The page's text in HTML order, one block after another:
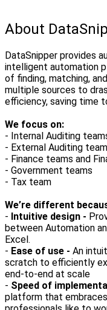
About
DataSnipper provides
intelligent automation
of finding, matching,
multiple sources to
efficiency, saving time
We focus on:
- Internal Auditing
- External Auditing
- Finance teams and
- Government teams
- Tax team
We’re different
- Intuitive design -
between Automation
Excel.
- Ease of use - An
scratch to efficiently
end-to-end at scale
- Speed of
platform that